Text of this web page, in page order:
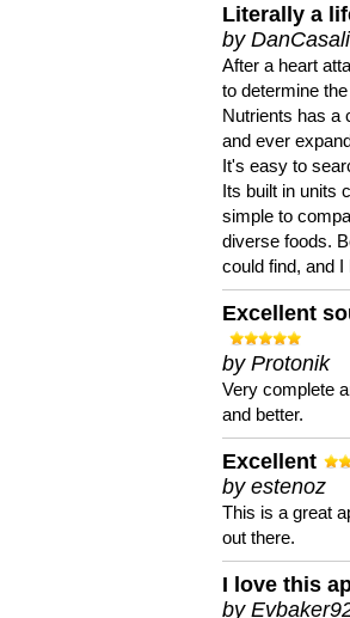
Literally a
by DanCasali
After a heart
to determine
Nutrients has a
and ever
It's easy to
Its built in units
simple to
diverse foods.
could find, and I
Excellent
by Protonik
Very complete
and better.
Excellent
by estenoz
This is a great
out there.
I love this
by